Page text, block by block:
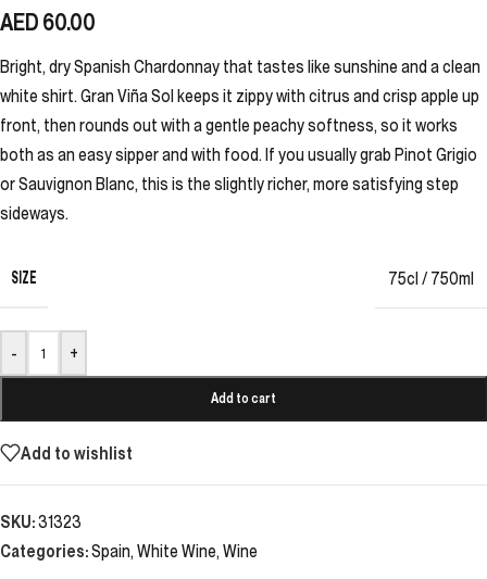
AED60.00
Bright, dry Spanish Chardonnay that tastes like sunshine and a clean
white shirt. Gran Viña Sol keeps it zippy with citrus and crisp apple up
front, then rounds out with a gentle peachy softness, so it works
both as an easy sipper and with food. If you usually grab Pinot Grigio
or Sauvignon Blanc, this is the slightly richer, more satisfying step
sideways.
SIZE 75cl / 750ml
- +
Add to cart
Add to wishlist
SKU:31323
Categories:Spain, White Wine, Wine